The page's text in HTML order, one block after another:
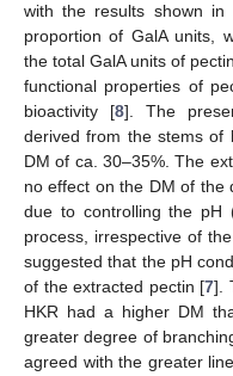
with the results shown in
proportion of GalA units,
the total GalA units of
functional properties of
bioactivity [8]. The
derived from the stems of
DM of ca. 30–35%. The
no effect on the DM of the
due to controlling the pH
process, irrespective of
suggested that the pH
of the extracted pectin [7].
HKR had a higher DM
greater degree of
agreed with the greater